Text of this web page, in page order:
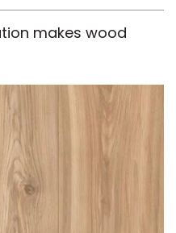
makes wood